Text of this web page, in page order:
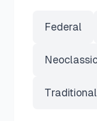
Federal
Traditional